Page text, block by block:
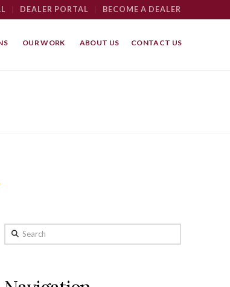
DEALER PORTAL BECOME A DEALER
OUR WORK ABOUT US CONTACT US
Search